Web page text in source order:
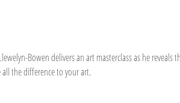
Bowen delivers an art masterclass as he
all the difference to your art.